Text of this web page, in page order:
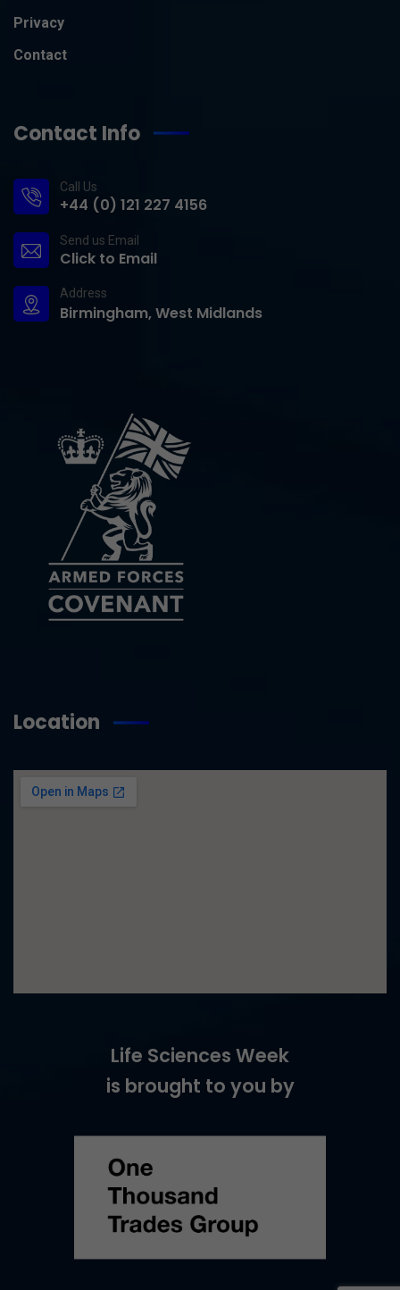
Privacy
Contact
Contact Info
Call Us
+44 (0) 121 227 4156
Send us Email
Click to Email
Address
Birmingham, West Midlands
Location
Life Sciences Week
is brought to you by